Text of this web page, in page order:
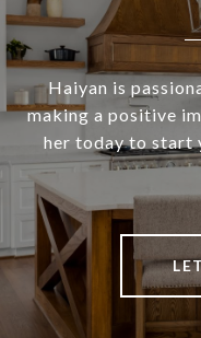
Haiyan is
making a positive
her today to start